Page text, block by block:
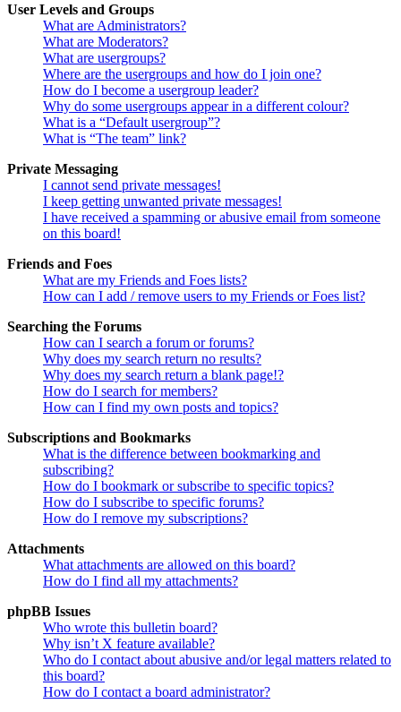
User Levels and Groups
What are Administrators?
What are Moderators?
What are usergroups?
Where are the usergroups and how do I join one?
How do I become a usergroup leader?
Why do some usergroups appear in a different colour?
What is a “Default usergroup”?
What is “The team” link?
Private Messaging
I cannot send private messages!
I keep getting unwanted private messages!
I have received a spamming or abusive email from someone
on this board!
Friends and Foes
What are my Friends and Foes lists?
How can I add / remove users to my Friends or Foes list?
Searching the Forums
How can I search a forum or forums?
Why does my search return no results?
Why does my search return a blank page!?
How do I search for members?
How can I find my own posts and topics?
Subscriptions and Bookmarks
What is the difference between bookmarking and
subscribing?
How do I bookmark or subscribe to specific topics?
How do I subscribe to specific forums?
How do I remove my subscriptions?
Attachments
What attachments are allowed on this board?
How do I find all my attachments?
phpBB Issues
Who wrote this bulletin board?
Why isn’t X feature available?
Who do I contact about abusive and/or legal matters related to
this board?
How do I contact a board administrator?